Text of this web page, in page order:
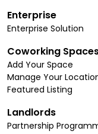
Enterprise
Enterprise Solution
Coworking
Add Your Space
Manage Your
Featured Listing
Landlords
Partnership